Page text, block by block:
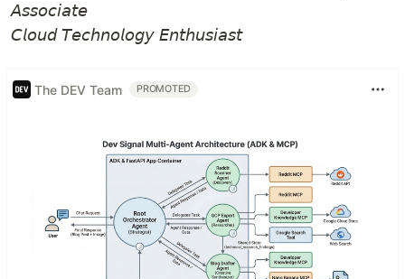
𝘈𝘴𝘴𝘰𝘤𝘪𝘢𝘵𝘦
𝘊𝘭𝘰𝘶𝘥 𝘛𝘦𝘤𝘩𝘯𝘰𝘭𝘰𝘨𝘺 𝘌𝘯𝘵𝘩𝘶𝘴𝘪𝘢𝘴𝘵
The DEV Team PROMOTED